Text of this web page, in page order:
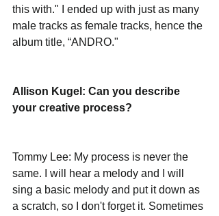
this with." I ended up with just as many
male tracks as female tracks, hence the
album title, “ANDRO."
Allison Kugel: Can you describe
your creative process?
Tommy Lee: My process is never the
same. I will hear a melody and I will
sing a basic melody and put it down as
a scratch, so I don't forget it. Sometimes